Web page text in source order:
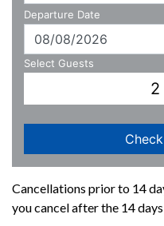
Cancellations prior to 14
you cancel after the 14